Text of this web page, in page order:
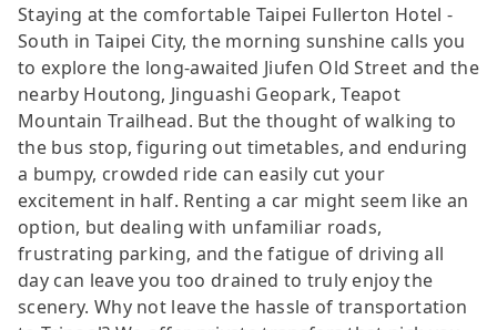
Staying at the comfortable Taipei Fullerton Hotel -
South in Taipei City, the morning sunshine calls you
to explore the long-awaited Jiufen Old Street and the
nearby Houtong, Jinguashi Geopark, Teapot
Mountain Trailhead. But the thought of walking to
the bus stop, figuring out timetables, and enduring
a bumpy, crowded ride can easily cut your
excitement in half. Renting a car might seem like an
option, but dealing with unfamiliar roads,
frustrating parking, and the fatigue of driving all
day can leave you too drained to truly enjoy the
scenery. Why not leave the hassle of transportation